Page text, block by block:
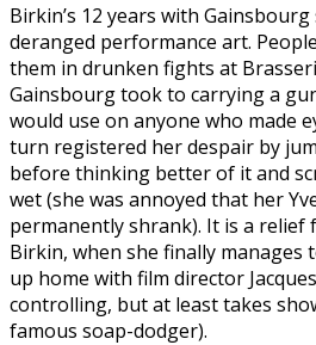
Birkin’s 12 years with
deranged performance art.
them in drunken fights at
Gainsbourg took to carrying a
would use on anyone who made
turn registered her despair by
before thinking better of it and
wet (she was annoyed that her
permanently shrank). It is a relief
Birkin, when she finally manages
up home with film director
controlling, but at least takes
famous soap-dodger).